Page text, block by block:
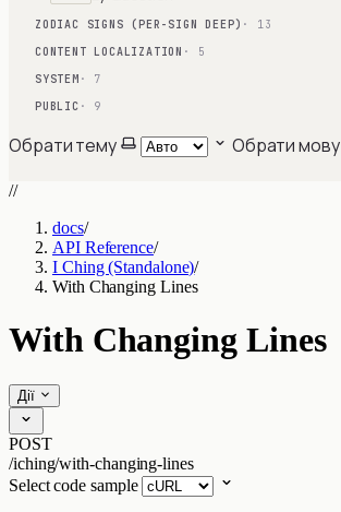
ZODIAC SIGNS (PER-SIGN DEEP) · 13
CONTENT LOCALIZATION · 5
SYSTEM · 7
PUBLIC · 9
Обрати тему Обрати мову
//
docs/
API Reference/
I Ching (Standalone)/
With Changing Lines
With Changing Lines
Дії
POST
/iching/with-changing-lines
Select code sample